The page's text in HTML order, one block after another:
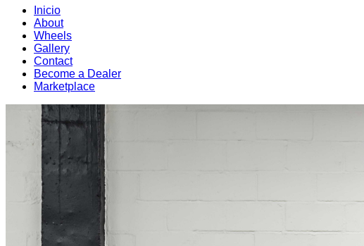
Inicio
About
Wheels
Gallery
Contact
Become a Dealer
Marketplace